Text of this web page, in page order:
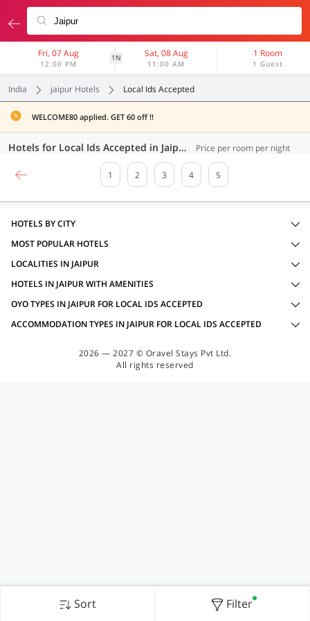
Fri, 07 Aug
12:00 PM
1N Sat, 08 Aug
11:00 AM
1 Room
1 Guest
India jaipur Hotels Local Ids Accepted
WELCOME80 applied. GET 60 off !!
Hotels for Local Ids Accepted in Jaipur (100 OYOs) Price per room per night
1 2 3 4 5
Sort Filter
HOTELS BY CITY
MOST POPULAR HOTELS
LOCALITIES IN JAIPUR
HOTELS IN JAIPUR WITH AMENITIES
OYO TYPES IN JAIPUR FOR LOCAL IDS ACCEPTED
ACCOMMODATION TYPES IN JAIPUR FOR LOCAL IDS ACCEPTED
2026 — 2027 © Oravel Stays Pvt Ltd.
All rights reserved